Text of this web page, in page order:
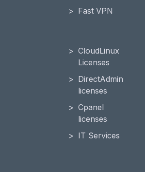
Fast VPN
CloudLinux
Licenses
DirectAdmin
licenses
Cpanel
licenses
IT Services